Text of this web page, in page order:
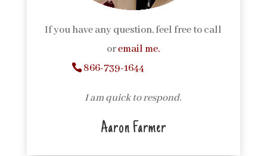
If you have any question, feel free to call
oremail me.
866-739-1644
I am quick to respond.
Aaron Farmer